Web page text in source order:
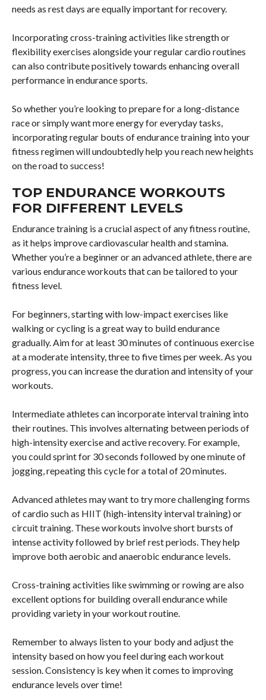
needs as rest days are equally important for recovery.
Incorporating cross-training activities like strength or
flexibility exercises alongside your regular cardio routines
can also contribute positively towards enhancing overall
performance in endurance sports.
So whether you’re looking to prepare for a long-distance
race or simply want more energy for everyday tasks,
incorporating regular bouts of endurance training into your
fitness regimen will undoubtedly help you reach new heights
on the road to success!
TOP ENDURANCE WORKOUTS
FOR DIFFERENT LEVELS
Endurance training is a crucial aspect of any fitness routine,
as it helps improve cardiovascular health and stamina.
Whether you’re a beginner or an advanced athlete, there are
various endurance workouts that can be tailored to your
fitness level.
For beginners, starting with low-impact exercises like
walking or cycling is a great way to build endurance
gradually. Aim for at least 30 minutes of continuous exercise
at a moderate intensity, three to five times per week. As you
progress, you can increase the duration and intensity of your
workouts.
Intermediate athletes can incorporate interval training into
their routines. This involves alternating between periods of
high-intensity exercise and active recovery. For example,
you could sprint for 30 seconds followed by one minute of
jogging, repeating this cycle for a total of 20 minutes.
Advanced athletes may want to try more challenging forms
of cardio such as HIIT (high-intensity interval training) or
circuit training. These workouts involve short bursts of
intense activity followed by brief rest periods. They help
improve both aerobic and anaerobic endurance levels.
Cross-training activities like swimming or rowing are also
excellent options for building overall endurance while
providing variety in your workout routine.
Remember to always listen to your body and adjust the
intensity based on how you feel during each workout
session. Consistency is key when it comes to improving
endurance levels over time!